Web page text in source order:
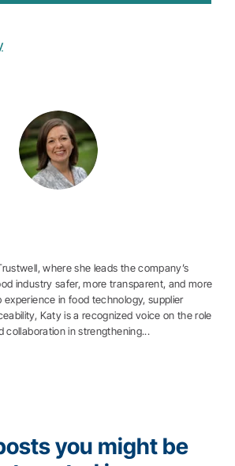
where she leads the company’s
industry safer, more transparent, and more
in food technology, supplier
Katy is a recognized voice on the role
collaboration in strengthening...
you might be